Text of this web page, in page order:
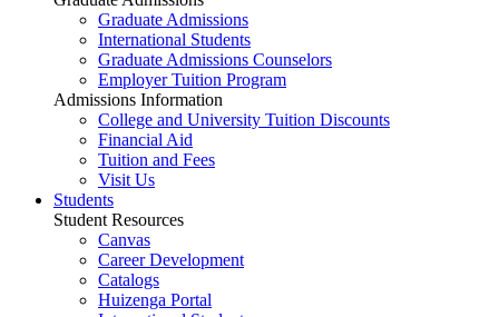
Graduate Admissions
International Students
Graduate Admissions Counselors
Employer Tuition Program
Admissions Information
College and University Tuition Discounts
Financial Aid
Tuition and Fees
Visit Us
Students
Student Resources
Canvas
Career Development
Catalogs
Huizenga Portal